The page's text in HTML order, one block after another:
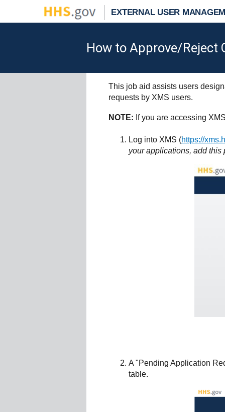
EXTERNAL USER
How to Approve/Reject
This job aid assists users
requests by XMS users.
NOTE: If you are accessing
Log into XMS (https://
your applications, add this
A "Pending Application
table.